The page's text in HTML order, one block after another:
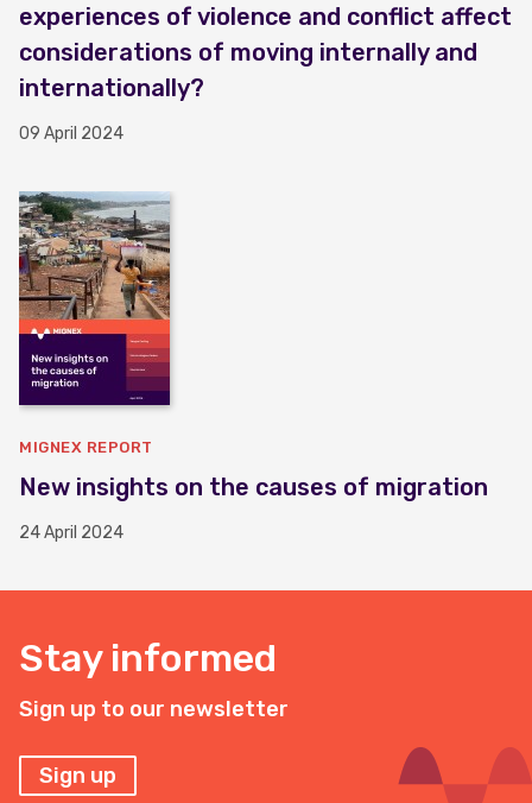
experiences of violence and conflict affect
considerations of moving internally and
internationally?
09 April 2024
MIGNEX REPORT
New insights on the causes of migration
24 April 2024
Stay informed
Sign up to our newsletter
Sign up